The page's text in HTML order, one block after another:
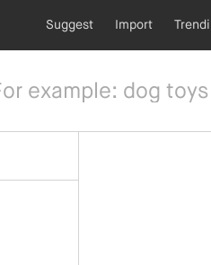
Suggest Import